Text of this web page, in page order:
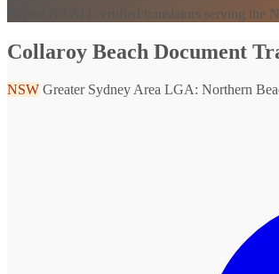
Expert NAATI certified translators serving the
Collaroy Beach Document
NSW Greater Sydney Area LGA: Northern